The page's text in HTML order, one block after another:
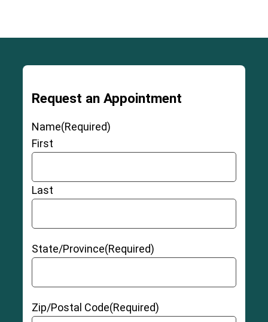
Request an Appointment
Name(Required)
First
Last
State/Province(Required)
Zip/Postal Code(Required)